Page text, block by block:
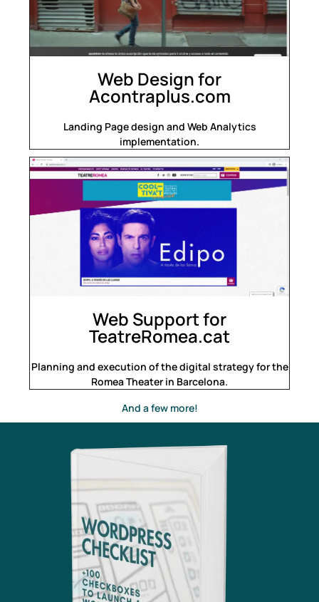
Web Design for
Acontraplus.com
Landing Page design and Web Analytics
implementation.
Web Support for
TeatreRomea.cat
Planning and execution of the digital strategy for the
Romea Theater in Barcelona.
And a few more!